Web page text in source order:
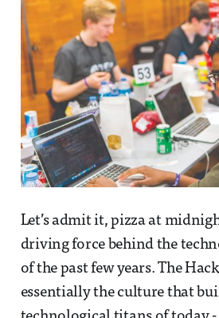
Let’s admit it, pizza at
driving force behind the
of the past few years. The
essentially the culture that